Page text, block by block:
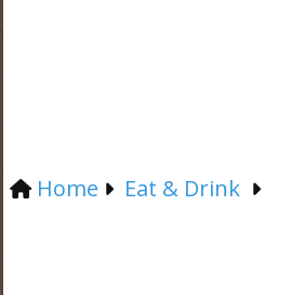
Home Eat & Drink